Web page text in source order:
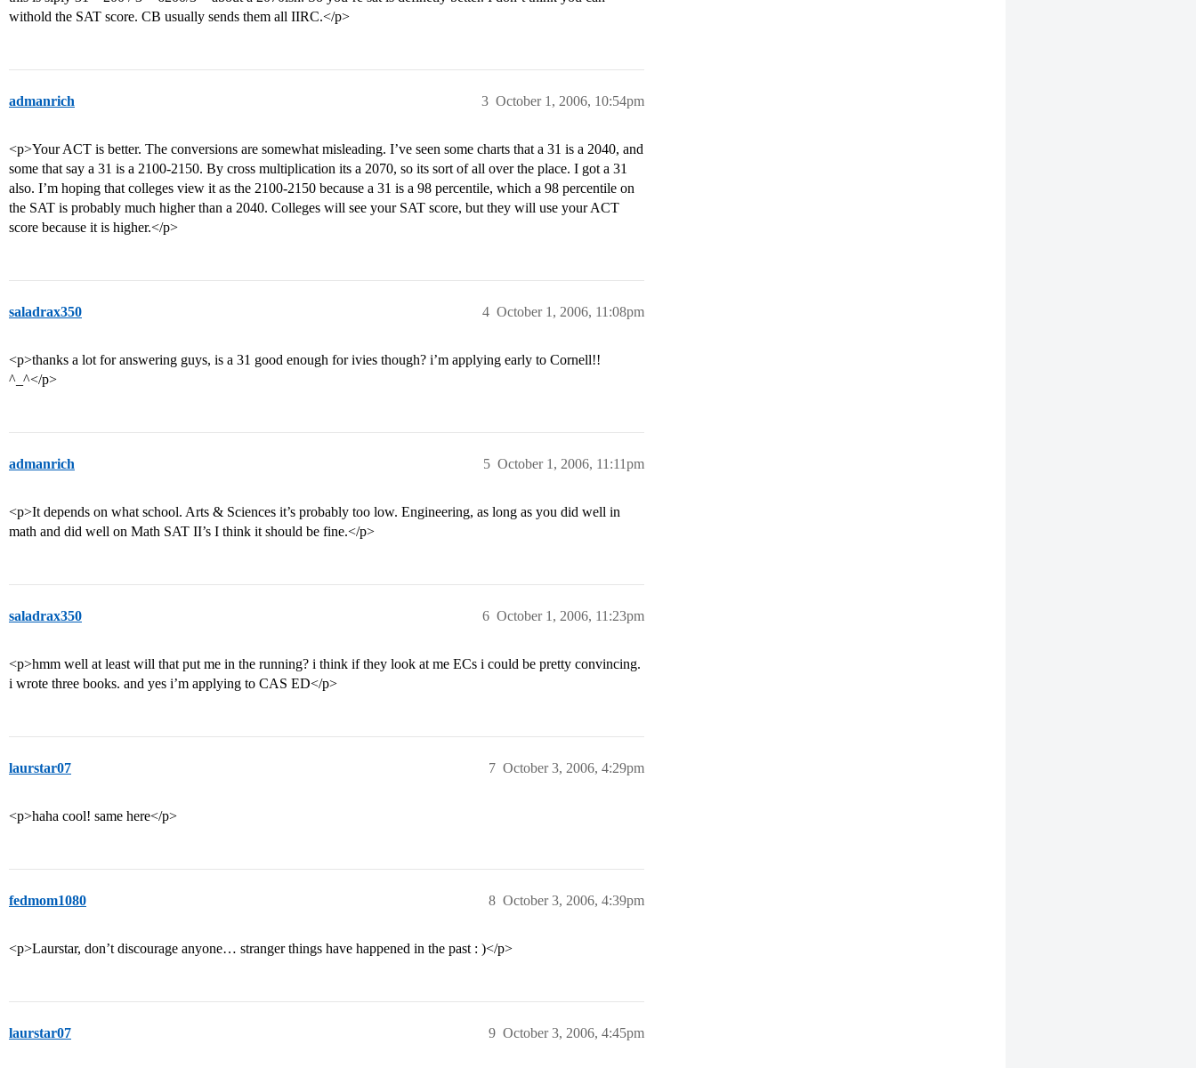
withold the SAT score. CB usually sends them all IIRC.</p>
admanrich October 1, 2006, 10:54pm
3
<p>Your ACT is better. The conversions are somewhat misleading. I’ve seen some charts that a 31 is a 2040, and
some that say a 31 is a 2100-2150. By cross multiplication its a 2070, so its sort of all over the place. I got a 31
also. I’m hoping that colleges view it as the 2100-2150 because a 31 is a 98 percentile, which a 98 percentile on
the SAT is probably much higher than a 2040. Colleges will see your SAT score, but they will use your ACT
score because it is higher.</p>
saladrax350 October 1, 2006, 11:08pm
4
<p>thanks a lot for answering guys, is a 31 good enough for ivies though? i’m applying early to Cornell!!
^_^</p>
admanrich October 1, 2006, 11:11pm
5
<p>It depends on what school. Arts & Sciences it’s probably too low. Engineering, as long as you did well in
math and did well on Math SAT II’s I think it should be fine.</p>
saladrax350 October 1, 2006, 11:23pm
6
<p>hmm well at least will that put me in the running? i think if they look at me ECs i could be pretty convincing.
i wrote three books. and yes i’m applying to CAS ED</p>
laurstar07 October 3, 2006, 4:29pm
7
<p>haha cool! same here</p>
fedmom1080 October 3, 2006, 4:39pm
8
<p>Laurstar, don’t discourage anyone… stranger things have happened in the past : )</p>
laurstar07 October 3, 2006, 4:45pm
9